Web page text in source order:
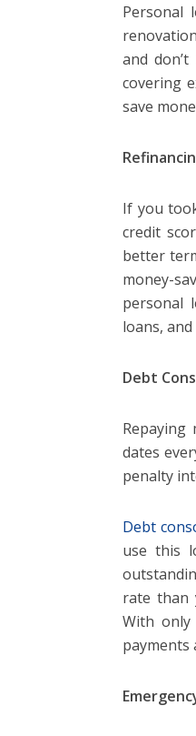
Personal
and
covering
save
If you
credit
better
money-
personal
loans,
Debt
Repaying
dates
penalty
Debt
use this
rate than
With only
payments